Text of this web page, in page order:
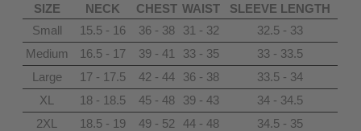
SIZE NECK CHEST WAIST
SLEEVE LENGTH
Small
15.5 - 16 36 - 38 31 - 32
32.5 - 33
Medium
16.5 - 17 39 - 41 33 - 35
33 - 33.5
Large
17 - 17.5 42 - 44 36 - 38
33.5 - 34
XL
18 - 18.5 45 - 48 39 - 43
34 - 34.5
2XL
18.5 - 19 49 - 52 44 - 48
34.5 - 35